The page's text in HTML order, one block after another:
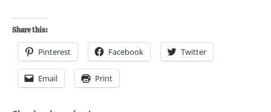
Share this:
Pinterest Facebook Twitter
Email Print